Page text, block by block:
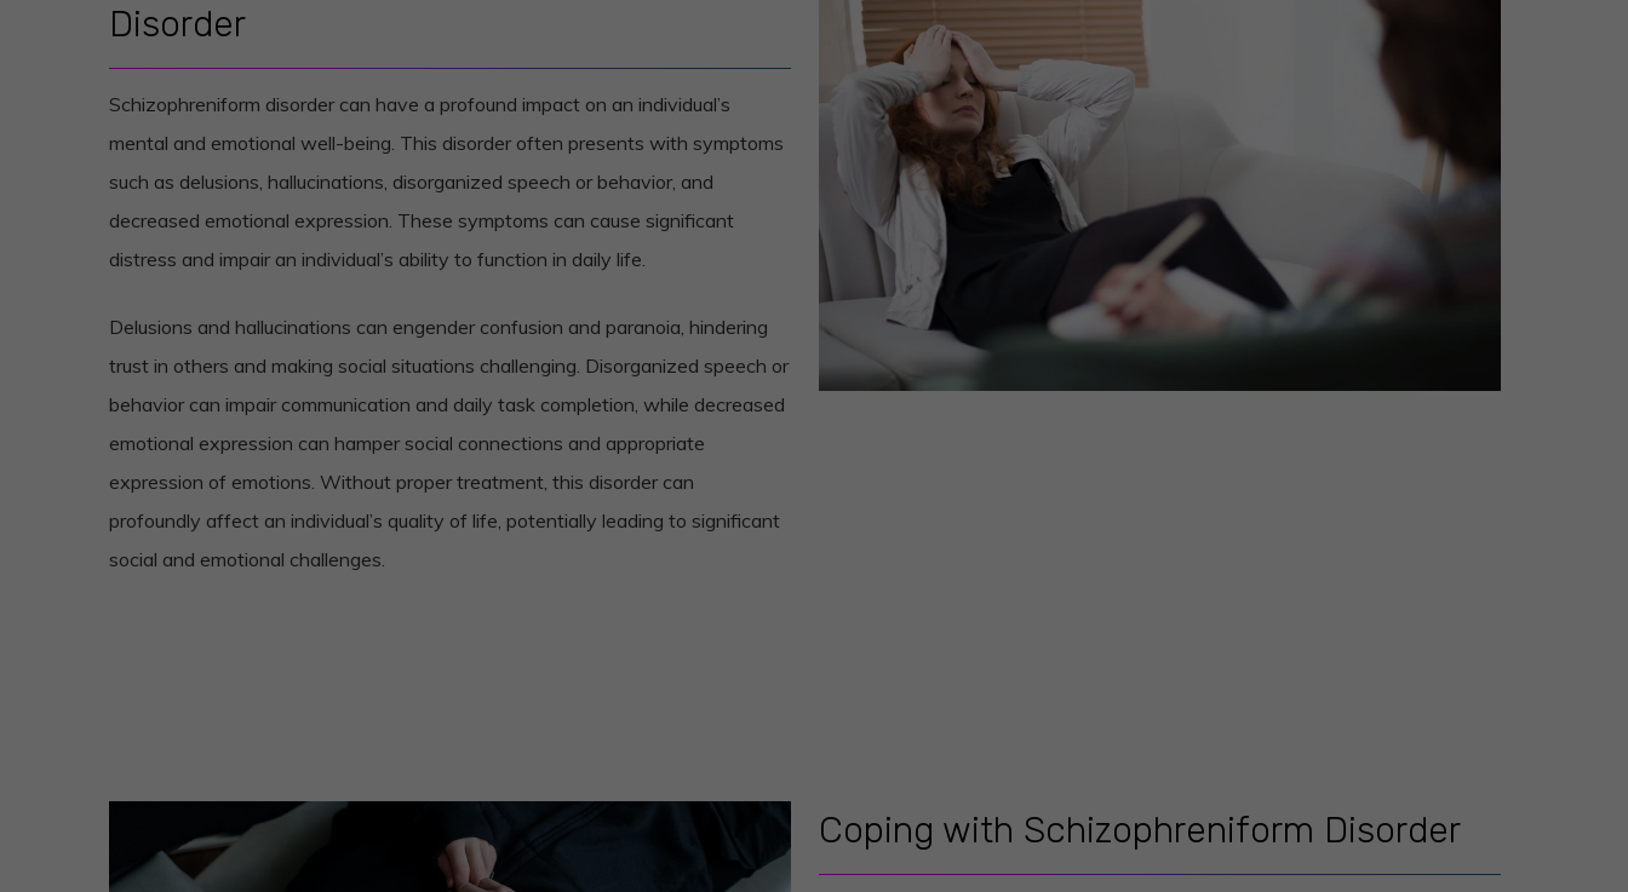
Disorder
Schizophreniform disorder can have a profound impact on an individual’s
mental and emotional well-being. This disorder often presents with symptoms
such as delusions, hallucinations, disorganized speech or behavior, and
decreased emotional expression. These symptoms can cause significant
distress and impair an individual’s ability to function in daily life.
Delusions and hallucinations can engender confusion and paranoia, hindering
trust in others and making social situations challenging. Disorganized speech or
behavior can impair communication and daily task completion, while decreased
emotional expression can hamper social connections and appropriate
expression of emotions. Without proper treatment, this disorder can
profoundly affect an individual’s quality of life, potentially leading to significant
social and emotional challenges.
Coping with Schizophreniform Disorder